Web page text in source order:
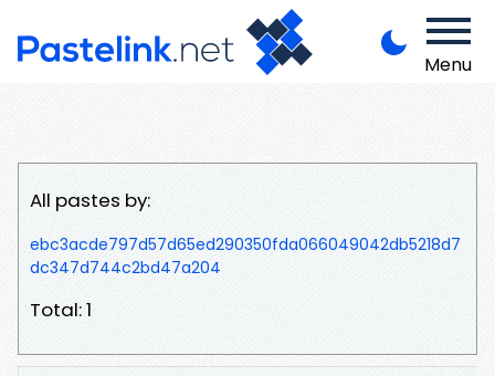
Menu
All pastes by:
ebc3acde797d57d65ed290350fda066049042db5218d7
dc347d744c2bd47a204
Total: 1